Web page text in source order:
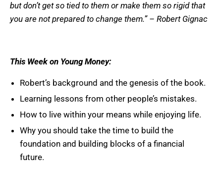
but don’t get so tied to them or make them so rigid that
you are not prepared to change them.” – Robert Gignac
This Week on Young Money:
Robert’s background and the genesis of the book.
Learning lessons from other people’s mistakes.
How to live within your means while enjoying life.
Why you should take the time to build the
foundation and building blocks of a financial
future.